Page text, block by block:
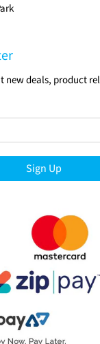
new deals, product
Sign Up